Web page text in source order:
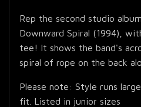
Rep the second studio
Downward Spiral (1994),
tee! It shows the band's
spiral of rope on the back
Please note: Style runs
fit. Listed in junior sizes